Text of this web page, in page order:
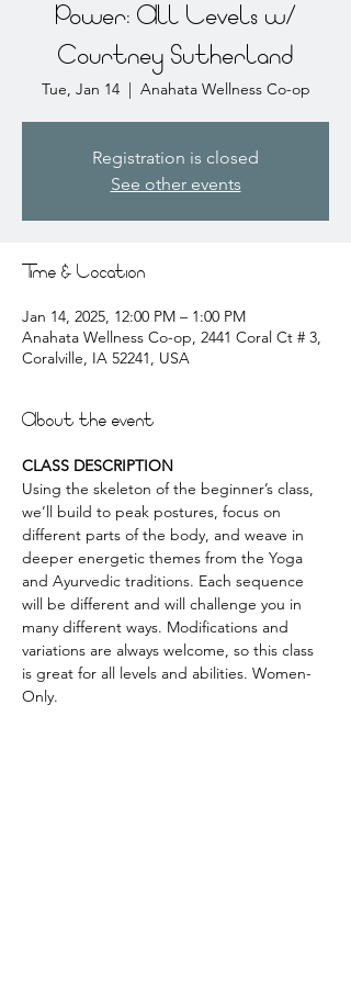
Power: All Levels w/
Courtney Sutherland
Tue, Jan 14
  |
Anahata Wellness Co-op
Registration is closed
See other events
Time & Location
Jan 14, 2025, 12:00 PM – 1:00 PM
Anahata Wellness Co-op, 2441 Coral Ct # 3,
Coralville, IA 52241, USA
About the event
CLASS DESCRIPTION
Using the skeleton of the beginner’s class,
we’ll build to peak postures, focus on
different parts of the body, and weave in
deeper energetic themes from the Yoga
and Ayurvedic traditions. Each sequence
will be different and will challenge you in
many different ways. Modifications and
variations are always welcome, so this class
is great for all levels and abilities. Women-
Only.